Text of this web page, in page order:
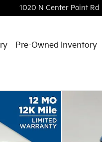
1020 N Center Point Rd
Pre-Owned Inventory